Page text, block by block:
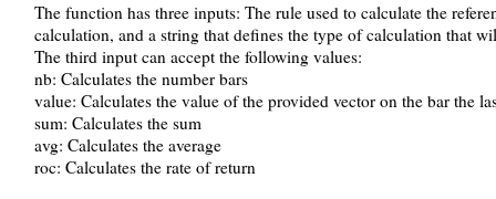
The function has three inputs: The rule used to calculate the
calculation, and a string that defines the type of calculation that
The third input can accept the following values:
nb: Calculates the number bars
value: Calculates the value of the provided vector on the bar the
sum: Calculates the sum
avg: Calculates the average
roc: Calculates the rate of return